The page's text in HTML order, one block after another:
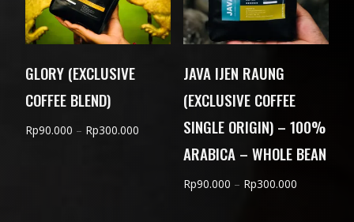
GLORY (EXCLUSIVE
COFFEE BLEND)
Rp90.000 – Rp300.000
JAVA IJEN RAUNG
(EXCLUSIVE COFFEE
SINGLE ORIGIN) – 100%
ARABICA – WHOLE BEAN
Rp90.000 – Rp300.000Price